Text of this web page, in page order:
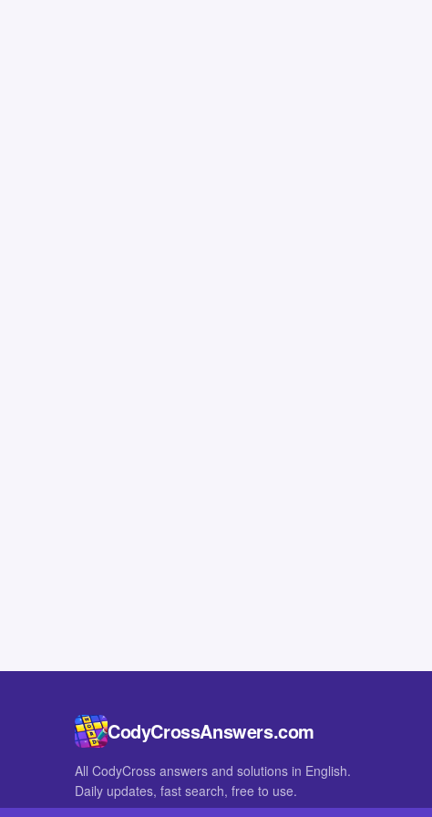
CodyCrossAnswers.com
All CodyCross answers and solutions in English.
Daily updates, fast search, free to use.